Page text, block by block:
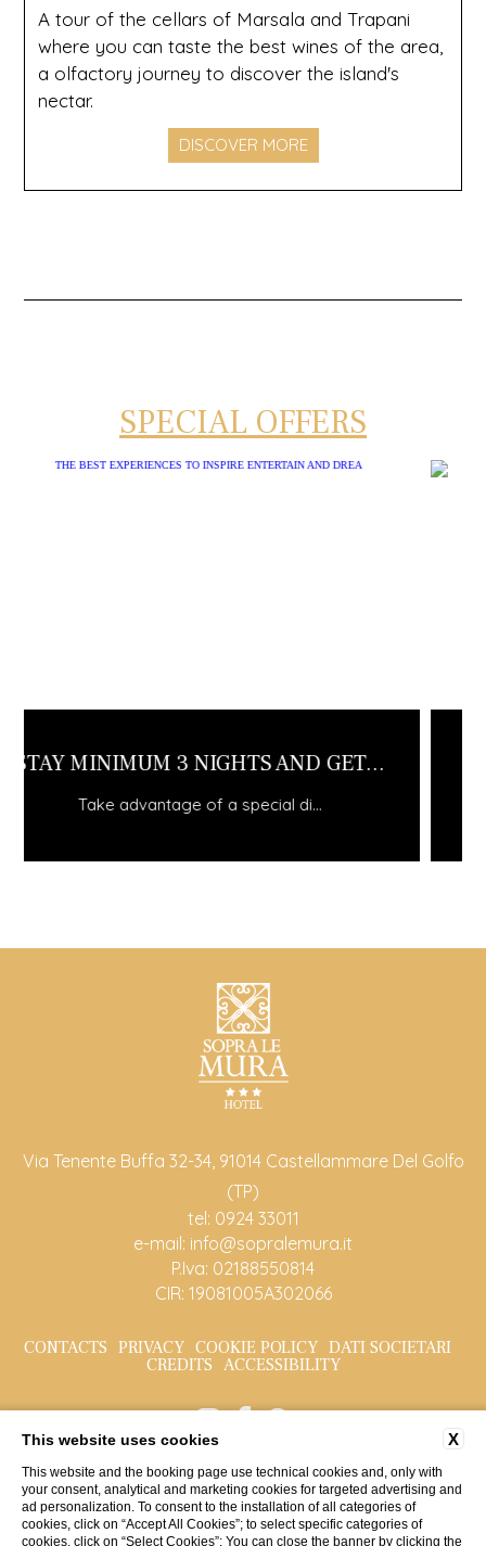
A tour of the cellars of Marsala and Trapani
where you can taste the best wines of the area,
a olfactory journey to discover the island's
nectar.
DISCOVER MORE
SPECIAL OFFERS
WINTER ESCAPE
Take advantage of a special di...
Via Tenente Buffa 32-34, 91014 Castellammare Del Golfo
(TP)
tel: 0924 33011
e-mail: info@sopralemura.it
P.Iva: 02188550814
CIR: 19081005A302066
CONTACTS PRIVACY COOKIE POLICY DATI SOCIETARI
CREDITS ACCESSIBILITY
X
This website uses cookies
This website and the booking page use technical cookies and, only with
your consent, analytical and marketing cookies for targeted advertising and
ad personalization. To consent to the installation of all categories of
cookies, click on “Accept All Cookies”; to select specific categories of
cookies, click on “Select Cookies”; You can close the banner by clicking the